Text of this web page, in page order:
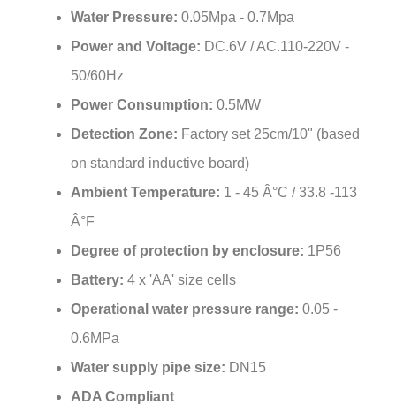
Power and Voltage:DC.6V / AC.110-220V -
50/60Hz
Power Consumption:
Detection Zone:Factory set 25cm/10" (based
on standard inductive board)
Ambient Temperature:1 - 45 Â°C / 33.8 -113
Â°F
Degree of protection by enclosure:
Battery: 4 x 'AA' size cells
Operational water pressure range:
0.6MPa
Water supply pipe size:
ADA Compliant